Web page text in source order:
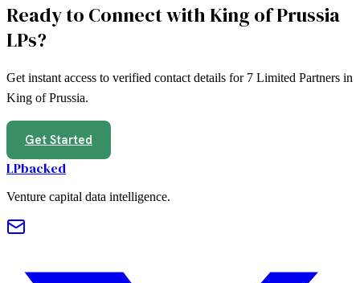
Ready to Connect with King of Prussia
LPs?
Get instant access to verified contact details for 7 Limited Partners in
King of Prussia.
Get Started
LPbacked
Venture capital data intelligence.